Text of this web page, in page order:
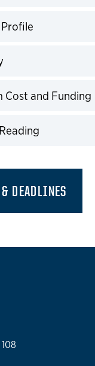
Cost and Funding
DEADLINES